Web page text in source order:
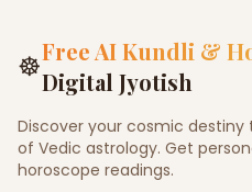
☸Free AI Kundli &
Digital Jyotish
Discover your cosmic
of Vedic astrology. Get
horoscope readings.